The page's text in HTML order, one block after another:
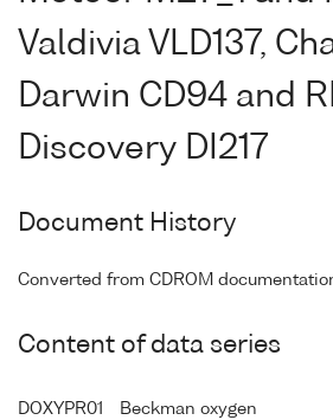
Valdivia VLD137,
Darwin CD94 and
Discovery DI217
Document History
Converted from CDROM
Content of data series
DOXYPR01 Beckman oxygen